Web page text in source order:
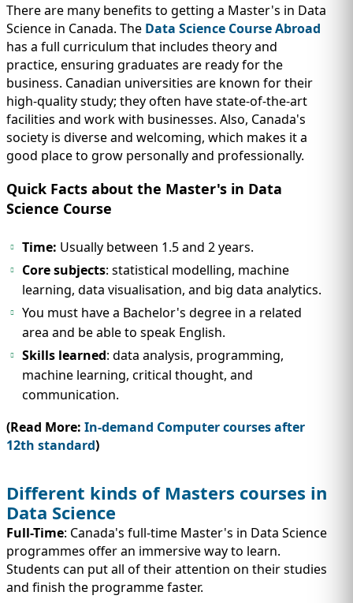
There are many benefits to getting a Master's in Data
Science in Canada. The Data Science Course Abroad
has a full curriculum that includes theory and
practice, ensuring graduates are ready for the
business. Canadian universities are known for their
high-quality study; they often have state-of-the-art
facilities and work with businesses. Also, Canada's
society is diverse and welcoming, which makes it a
good place to grow personally and professionally.
Quick Facts about the Master's in Data
Science Course
Time: Usually between 1.5 and 2 years.
Core subjects: statistical modelling, machine
learning, data visualisation, and big data analytics.
You must have a Bachelor's degree in a related
area and be able to speak English.
Skills learned: data analysis, programming,
machine learning, critical thought, and
communication.
(Read More: In-demand Computer courses after
12th standard)
Different kinds of Masters courses in
Data Science
Full-Time: Canada's full-time Master's in Data Science
programmes offer an immersive way to learn.
Students can put all of their attention on their studies
and finish the programme faster.